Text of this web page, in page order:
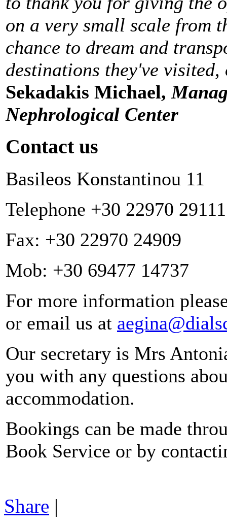
on a very small scale from
chance to dream and
destinations they've
Sekadakis Michael,
Nephrological Center
Contact us
Basileos Konstantinou 11
Telephone +30 22970 29111
Fax: +30 22970 24909
Mob: +30 69477 14737
For more information
or email us at
Our secretary is Mrs
you with any questions
accommodation.
Bookings can be made
Book Service or by
Share |